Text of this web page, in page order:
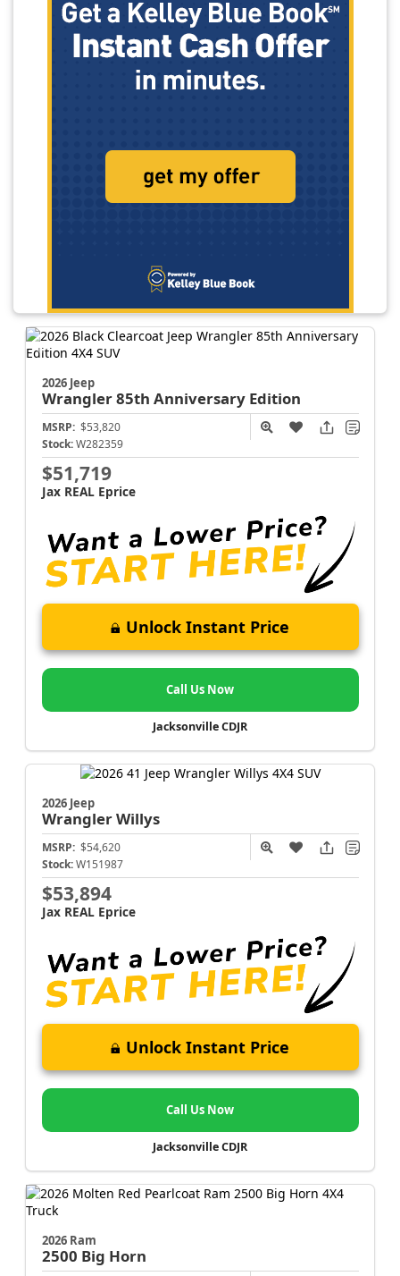
2026 Jeep
Wrangler85th Anniversary Edition
MSRP: $53,820
Stock: W282359
$51,719
Jax REAL Eprice
Unlock Instant Price
Call Us Now
Jacksonville CDJR
2026 Jeep
WranglerWillys
MSRP: $54,620
Stock: W151987
$53,894
Jax REAL Eprice
Unlock Instant Price
Call Us Now
Jacksonville CDJR
2026 Ram
2500 Big Horn